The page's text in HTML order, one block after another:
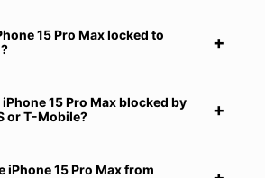
15 Pro Max locked to
15 Pro Max blocked by
or T-Mobile?
iPhone 15 Pro Max from